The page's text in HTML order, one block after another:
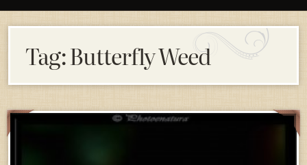
Tag:Butterfly Weed